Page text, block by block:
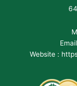
Website :